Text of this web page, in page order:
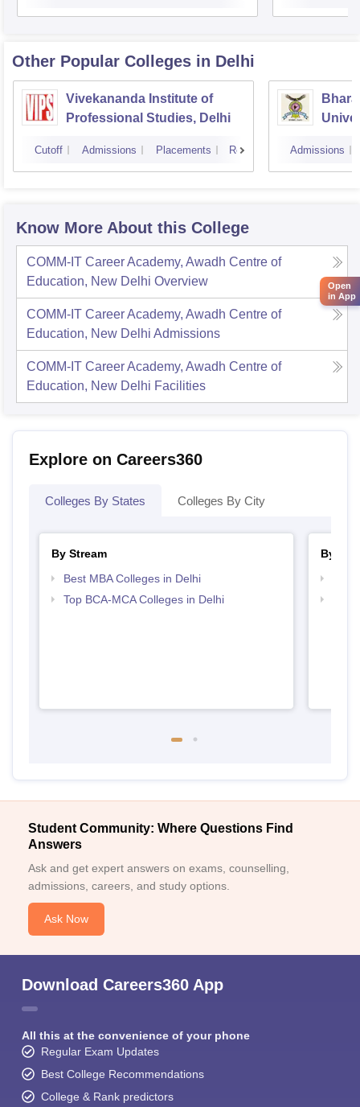
Other Popular Colleges in Delhi
Vivekananda Institute of
Professional Studies, Delhi
Cutoff Admissions Placements Reviews
New
Admissions
Know More About this College
COMM-IT Career Academy, Awadh Centre of
Education, New Delhi Overview
COMM-IT Career Academy, Awadh Centre of
Education, New Delhi Admissions
COMM-IT Career Academy, Awadh Centre of
Education, New Delhi Facilities
Explore on Careers360
Colleges By States Colleges By City
By Stream
Best MBA Colleges in Delhi
Top BCA-MCA Colleges in Delhi
By
Student Community: Where Questions Find
Answers
Ask and get expert answers on exams, counselling,
admissions, careers, and study options.
Ask Now
Download Careers360 App
All this at the convenience of your phone
Regular Exam Updates
Best College Recommendations
College & Rank predictors
Open
in App